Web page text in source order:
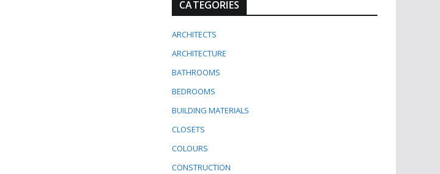
CATEGORIES
ARCHITECTS
ARCHITECTURE
BATHROOMS
BEDROOMS
BUILDING MATERIALS
CLOSETS
COLOURS
CONSTRUCTION